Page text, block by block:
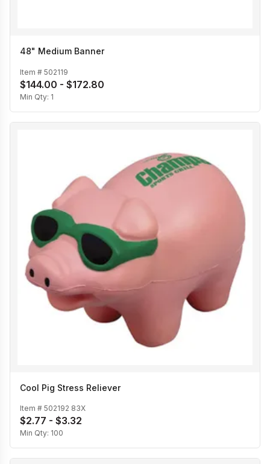
48" Medium Banner
Item # 502119
$144.00 - $172.80
Min Qty: 1
Cool Pig Stress Reliever
Item # 502192 83X
$2.77 - $3.32
Min Qty: 100